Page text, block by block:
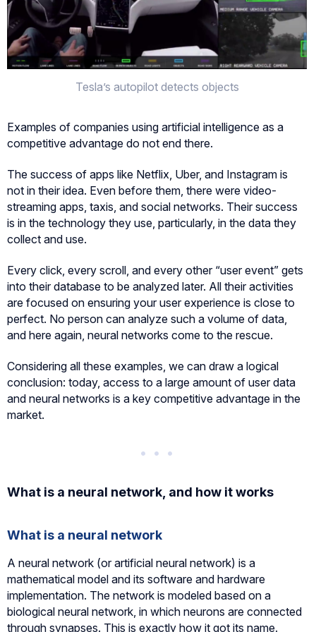
Tesla’s autopilot detects objects
Examples of companies using artificial intelligence as a
competitive advantage do not end there.
The success of apps like Netflix, Uber, and Instagram is
not in their idea. Even before them, there were video-
streaming apps, taxis, and social networks. Their success
is in the technology they use, particularly, in the data they
collect and use.
Every click, every scroll, and every other “user event” gets
into their database to be analyzed later. All their activities
are focused on ensuring your user experience is close to
perfect. No person can analyze such a volume of data,
and here again, neural networks come to the rescue.
Considering all these examples, we can draw a logical
conclusion: today, access to a large amount of user data
and neural networks is a key competitive advantage in the
market.
What is a neural network, and how it works
What is a neural network
A neural network (or artificial neural network) is a
mathematical model and its software and hardware
implementation. The network is modeled based on a
biological neural network, in which neurons are connected
through synapses. This is exactly how it got its name.